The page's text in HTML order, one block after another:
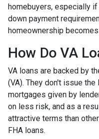
homebuyers, especially
down payment
homeownership
How Do VA
VA loans are backed by
(VA). They don't issue
mortgages given by
on less risk, and as a
attractive terms than
FHA loans.